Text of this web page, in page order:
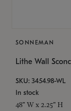
SONNEMAN
Lithe Wall
SKU: 3454.98-WL
In stock
48" W x 2.25" H